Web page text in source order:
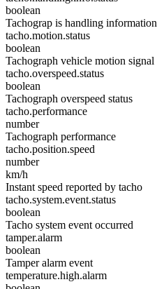
boolean
Tachograp is handling information
tacho.motion.status
boolean
Tachograph vehicle motion signal
tacho.overspeed.status
boolean
Tachograph overspeed status
tacho.performance
number
Tachograph performance
tacho.position.speed
number
km/h
Instant speed reported by tacho
tacho.system.event.status
boolean
Tacho system event occurred
tamper.alarm
boolean
Tamper alarm event
temperature.high.alarm